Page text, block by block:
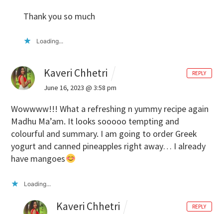
Thank you so much
Loading...
Kaveri Chhetri
June 16, 2023 @ 3:58 pm
Wowwww!!! What a refreshing n yummy recipe again
Madhu Ma’am. It looks sooooo tempting and
colourful and summary. I am going to order Greek
yogurt and canned pineapples right away… I already
have mangoes
Loading...
REPLY
Kaveri Chhetri REPLY